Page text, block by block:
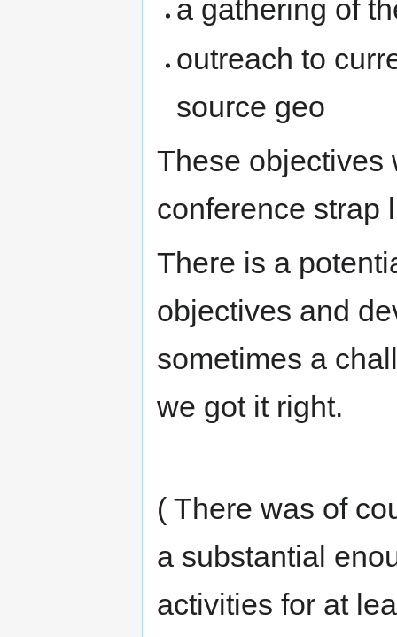
a gathering of
outreach to
source geo
These objectives
conference strap
There is a
objectives and
sometimes a
we got it right.
( There was of
a substantial
activities for at